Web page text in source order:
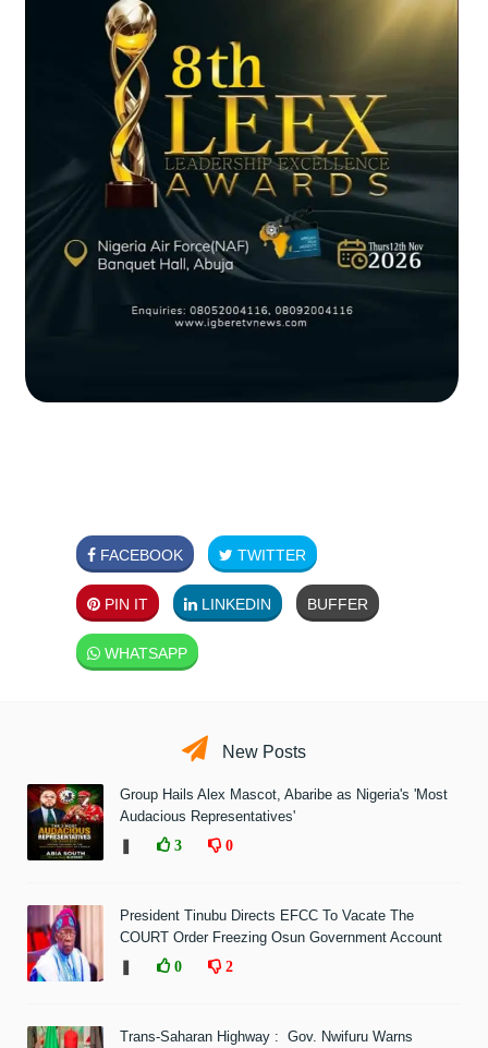
FACEBOOK TWITTER
PIN IT LINKEDIN BUFFER
WHATSAPP
New Posts
Group Hails Alex Mascot, Abaribe as Nigeria's 'Most
Audacious Representatives'
3 0
President Tinubu Directs EFCC To Vacate The
COURT Order Freezing Osun Government Account
0 2
Trans-Saharan Highway : Gov. Nwifuru Warns